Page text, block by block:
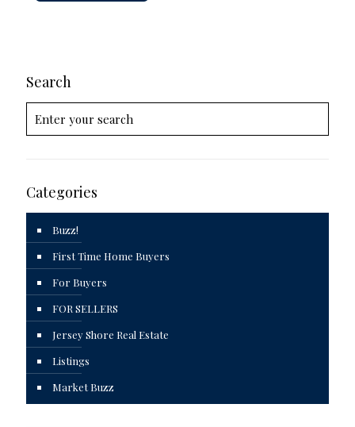
Search
Categories
Buzz!
First Time Home Buyers
For Buyers
FOR SELLERS
Jersey Shore Real Estate
Listings
Market Buzz